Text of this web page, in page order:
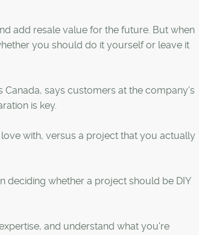
add resale value for the future. But when
you should do it yourself or leave it
Canada, says customers at the company's
is key.
with, versus a project that you actually
deciding whether a project should be DIY
and understand what you're